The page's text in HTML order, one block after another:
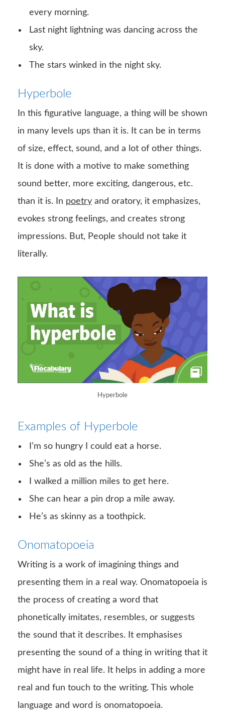
every morning.
Last night lightning was dancing across the
sky.
The stars winked in the night sky.
Hyperbole
In this figurative language, a thing will be shown
in many levels ups than it is. It can be in terms
of size, effect, sound, and a lot of other things.
It is done with a motive to make something
sound better, more exciting, dangerous, etc.
than it is. In poetry and oratory, it emphasizes,
evokes strong feelings, and creates strong
impressions. But, People should not take it
literally.
Hyperbole
Examples of Hyperbole
I’m so hungry I could eat a horse.
She’s as old as the hills.
I walked a million miles to get here.
She can hear a pin drop a mile away.
He’s as skinny as a toothpick.
Onomatopoeia
Writing is a work of imagining things and
presenting them in a real way. Onomatopoeia is
the process of creating a word that
phonetically imitates, resembles, or suggests
the sound that it describes. It emphasises
presenting the sound of a thing in writing that it
might have in real life. It helps in adding a more
real and fun touch to the writing. This whole
language and word is onomatopoeia.